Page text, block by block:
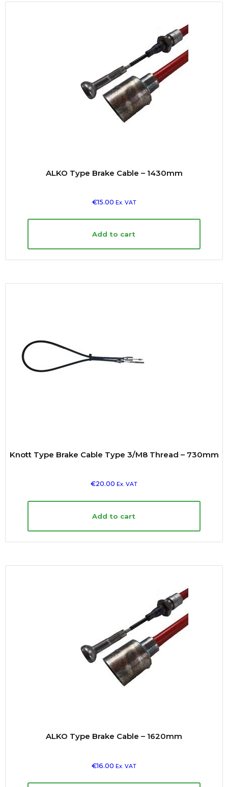
ALKO Type Brake Cable – 1430mm
€15.00 Ex. VAT
Add to cart
Knott Type Brake Cable Type 3/M8 Thread – 730mm
€20.00 Ex. VAT
Add to cart
ALKO Type Brake Cable – 1620mm
€16.00 Ex. VAT